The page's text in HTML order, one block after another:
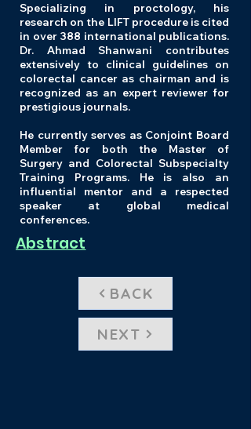
Specializing in proctology, his
research on the LIFT procedure is cited
in over 388 international publications.
Dr. Ahmad Shanwani contributes
extensively to clinical guidelines on
colorectal cancer as chairman and is
recognized as an expert reviewer for
prestigious journals.
He currently serves as Conjoint Board
Member for both the Master of
Surgery and Colorectal Subspecialty
Training Programs. He is also an
influential mentor and a respected
speaker at global medical
conferences.
Abstract
BACK
NEXT